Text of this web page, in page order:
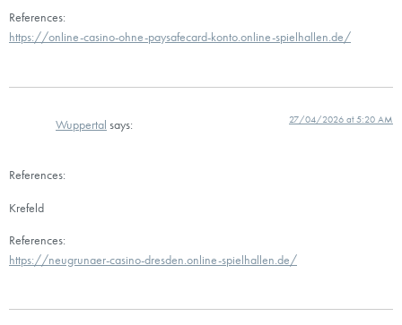
References:
https://online-casino-ohne-paysafecard-konto.online-spielhallen.de/
Wuppertal says: 27/04/2026 at 5:20 AM
References:
Krefeld
References:
https://neugrunaer-casino-dresden.online-spielhallen.de/